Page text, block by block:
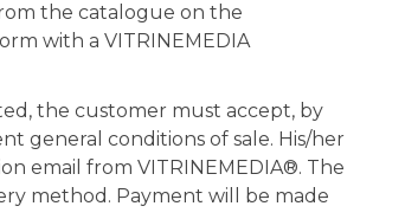
the catalogue on the
with a VITRINEMEDIA
the customer must accept, by
general conditions of sale. His/her
email from VITRINEMEDIA®. The
method. Payment will be made